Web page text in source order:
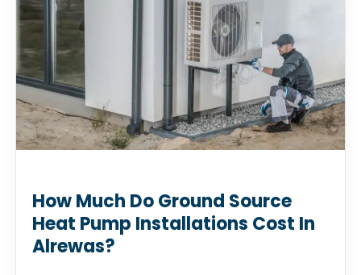
How Much Do Ground Source
Heat Pump Installations Cost In
Alrewas?